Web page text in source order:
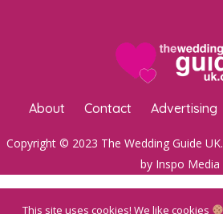
About Contact Advertising
Copyright © 2023 The Wedding Guide UK.
by Inspo Media
This site uses cookies! We like cookies